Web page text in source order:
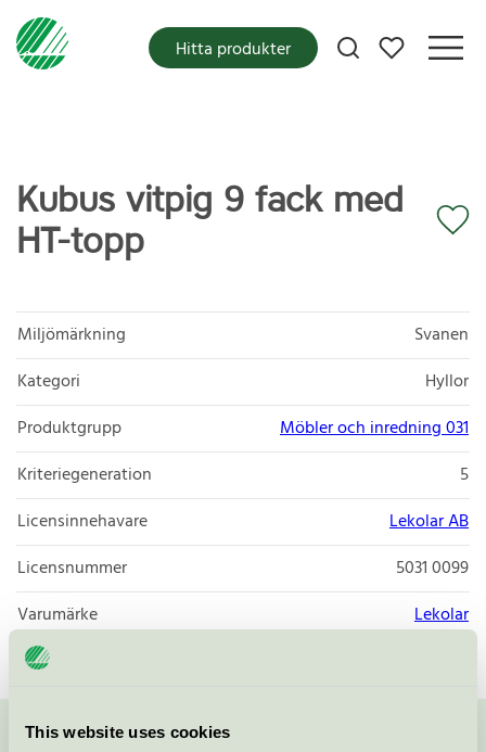
This website uses cookies
Mina favoriter
Hitta produkter
Kubus vitpig 9 fack med
HT-topp
Miljömärkning
Svanen
Kategori
Hyllor
Produktgrupp
Möbler och inredning 031
Kriteriegeneration
5
Licensinnehavare
Lekolar AB
Licensnummer
5031 0099
Varumärke
Lekolar